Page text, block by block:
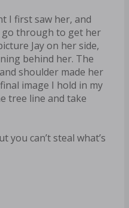
I first saw her, and
go through to get her
Jay on her side,
behind her. The
shoulder made her
image I hold in my
tree line and take
you can’t steal what’s